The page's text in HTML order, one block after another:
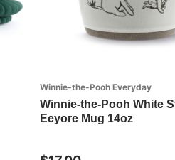
Winnie-the-Pooh Everyday
Winnie-the-Pooh White
Eeyore Mug 14oz